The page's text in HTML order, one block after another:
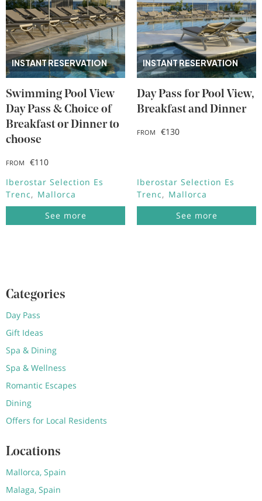
INSTANT RESERVATION
Swimming Pool View
Day Pass & Choice of
Breakfast or Dinner to
choose
FROM
€110
Iberostar Selection Es
Trenc
Mallorca
See more
INSTANT RESERVATION
Day Pass for Pool View,
Breakfast and Dinner
FROM €130
Iberostar Selection Es
Trenc
Mallorca
See more
Categories
Day Pass
Gift Ideas
Spa & Dining
Spa & Wellness
Romantic Escapes
Dining
Offers for Local Residents
Locations
Mallorca, Spain
Malaga, Spain